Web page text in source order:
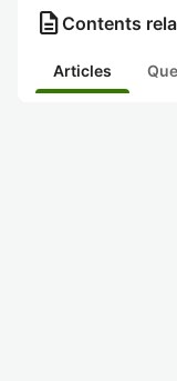
description Contents
Articles